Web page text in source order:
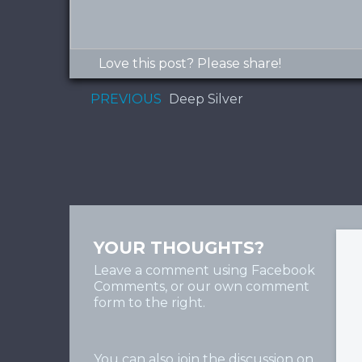
Love this post? Please share!
PREVIOUS Deep Silver
YOUR THOUGHTS?
Leave a comment using Facebook
Comments, or our own comment
form to the right.